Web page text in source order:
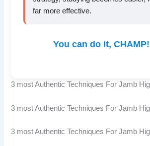
far more effective.
You can do it, CHAMP!
3 most Authentic Techniques For Jamb
3 most Authentic Techniques For Jamb
3 most Authentic Techniques For Jamb